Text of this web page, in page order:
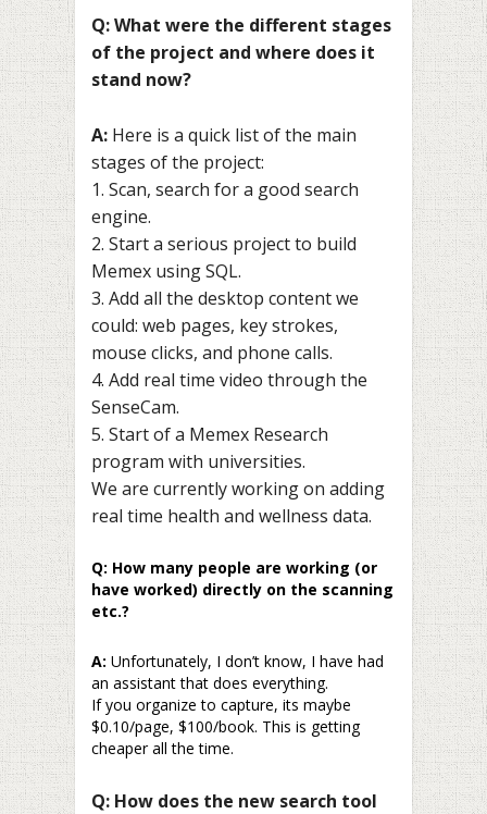
Q: What were the different stages
of the project and where does it
stand now?
A: Here is a quick list of the main
stages of the project:
1. Scan, search for a good search
engine.
2. Start a serious project to build
Memex using SQL.
3. Add all the desktop content we
could: web pages, key strokes,
mouse clicks, and phone calls.
4. Add real time video through the
SenseCam.
5. Start of a Memex Research
program with universities.
We are currently working on adding
real time health and wellness data.
Q: How many people are working (or
have worked) directly on the scanning
etc.?
A: Unfortunately, I don’t know, I have had
an assistant that does everything.
If you organize to capture, its maybe
$0.10/page, $100/book. This is getting
cheaper all the time.
Q: How does the new search tool